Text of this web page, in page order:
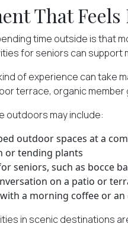
That
time outside is that
for seniors can
of experience can
terrace, organic
outdoors may include:
outdoor spaces at a
or tending plants
seniors, such as bocce
on a patio or
a morning coffee or
in scenic destinations